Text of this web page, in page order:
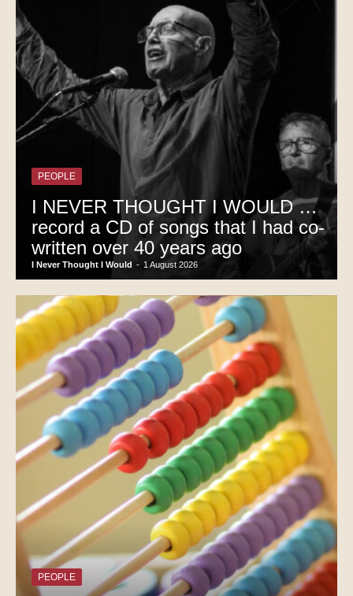
PEOPLE
I NEVER THOUGHT I WOULD …
record a CD of songs that I had co-
written over 40 years ago
I Never Thought I Would - 1 August 2026
PEOPLE